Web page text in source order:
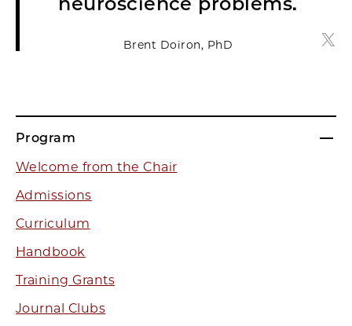
Program
Welcome from the Chair
Admissions
Curriculum
Handbook
Training Grants
Journal Clubs
Brent Doiron, PhD